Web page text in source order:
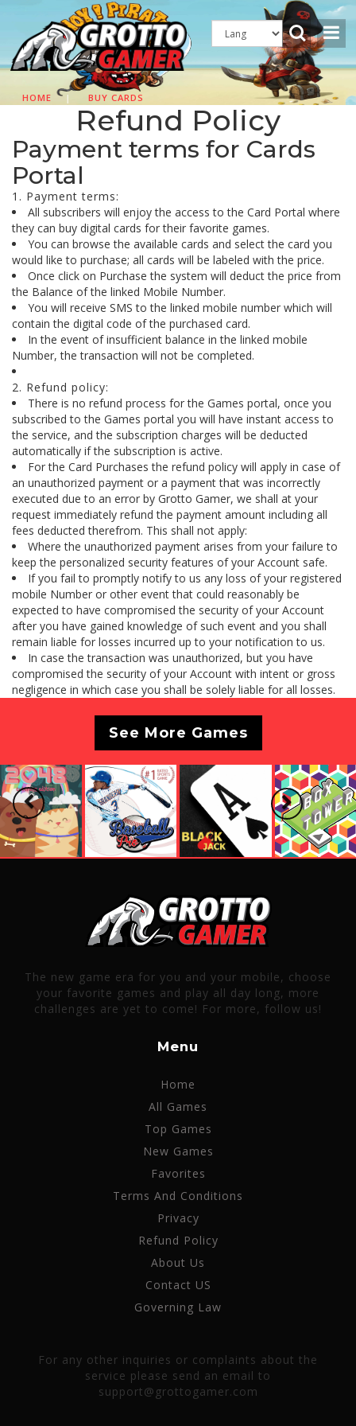
HOME | BUY CARDS
Refund Policy
Payment terms for Cards
Portal
1. Payment terms:
All subscribers will enjoy the access to the Card Portal where
they can buy digital cards for their favorite games.
You can browse the available cards and select the card you
would like to purchase; all cards will be labeled with the price.
Once click on Purchase the system will deduct the price from
the Balance of the linked Mobile Number.
You will receive SMS to the linked mobile number which will
contain the digital code of the purchased card.
In the event of insufficient balance in the linked mobile
Number, the transaction will not be completed.
2. Refund policy:
There is no refund process for the Games portal, once you
subscribed to the Games portal you will have instant access to
the service, and the subscription charges will be deducted
automatically if the subscription is active.
For the Card Purchases the refund policy will apply in case of
an unauthorized payment or a payment that was incorrectly
executed due to an error by Grotto Gamer, we shall at your
request immediately refund the payment amount including all
fees deducted therefrom. This shall not apply:
Where the unauthorized payment arises from your failure to
keep the personalized security features of your Account safe.
If you fail to promptly notify to us any loss of your registered
mobile Number or other event that could reasonably be
expected to have compromised the security of your Account
after you have gained knowledge of such event and you shall
remain liable for losses incurred up to your notification to us.
In case the transaction was unauthorized, but you have
compromised the security of your Account with intent or gross
negligence in which case you shall be solely liable for all losses.
See More Games
Previous Next
The new game era for you and your mobile, choose
your favorite games and play all day long, more
challenges are yet to come! For more, follow us!
Menu
Home
All Games
Top Games
New Games
Favorites
Terms And Conditions
Privacy
Refund Policy
About Us
Contact US
Governing Law
For any other inquiries or complaints about the
service please send an email to
support@grottogamer.com